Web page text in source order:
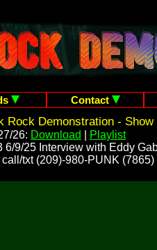
Contact
Rock Demonstration - Show
26: Download
Playlist
6/9/25 Interview with Eddy
call/txt (209)-980-PUNK (7865)